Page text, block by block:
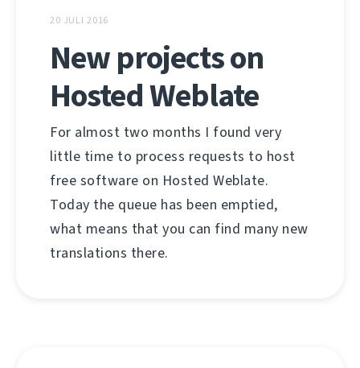
20 JULI 2016
New projects on
Hosted Weblate
For almost two months I found very
little time to process requests to host
free software on Hosted Weblate.
Today the queue has been emptied,
what means that you can find many new
translations there.